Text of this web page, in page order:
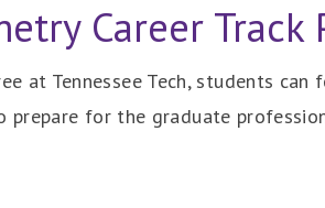
Career
at Tennessee Tech, students
for the graduate